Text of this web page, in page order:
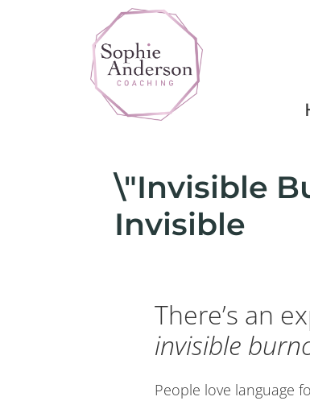
\"Invisible
Invisible
There’s an
invisible
People love language